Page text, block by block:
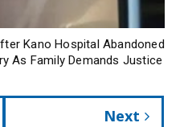
Kano Hospital Abandoned
As Family Demands Justice
Next